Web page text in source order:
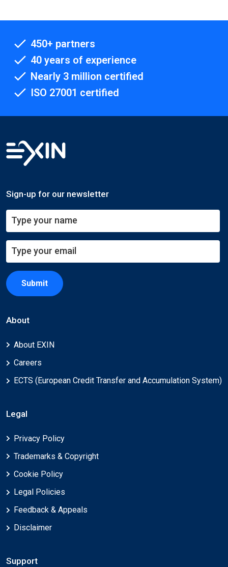
450+ partners
40 years of experience
Nearly 3 million certified
ISO 27001 certified
Sign-up for our newsletter
Submit
About
About EXIN
Careers
ECTS (European Credit Transfer and Accumulation System)
Legal
Privacy Policy
Trademarks & Copyright
Cookie Policy
Legal Policies
Feedback & Appeals
Disclaimer
Support